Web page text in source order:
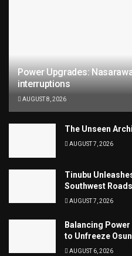
Power Upgrades:
interruptions
AUGUST 8, 2026
The Unseen
AUGUST 7, 2026
Tinubu
Southwest Roads
AUGUST 7, 2026
Balancing
to Unfreeze
AUGUST 6, 2026